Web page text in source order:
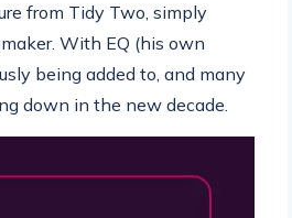
from Tidy Two, simply
With EQ (his own
being added to, and many
down in the new decade.